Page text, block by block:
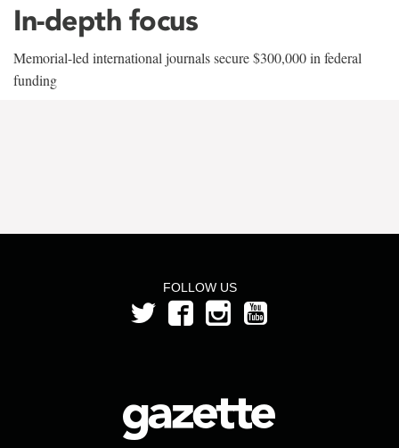
In-depth focus
Memorial-led international journals secure $300,000 in federal
funding
FOLLOW US